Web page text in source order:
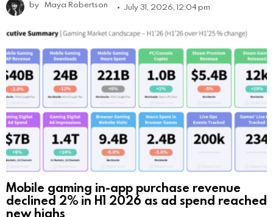
by Maya Robertson July 31, 2026, 12:04 pm
Mobile gaming in-app purchase revenue
declined 2% in H1 2026 as ad spend reached
new highs